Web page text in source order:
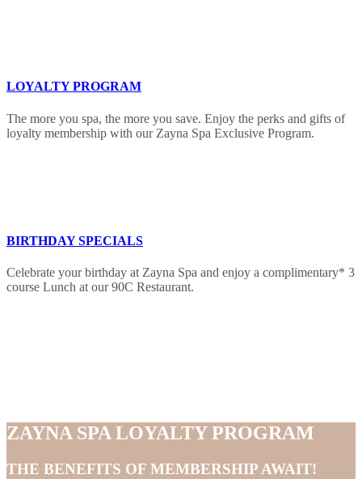
LOYALTY PROGRAM
The more you spa, the more you save. Enjoy the perks and gifts of
loyalty membership with our Zayna Spa Exclusive Program.
BIRTHDAY SPECIALS
Celebrate your birthday at Zayna Spa and enjoy a complimentary* 3
course Lunch at our 90C Restaurant.
ZAYNA SPA LOYALTY PROGRAM
THE BENEFITS OF MEMBERSHIP AWAIT!